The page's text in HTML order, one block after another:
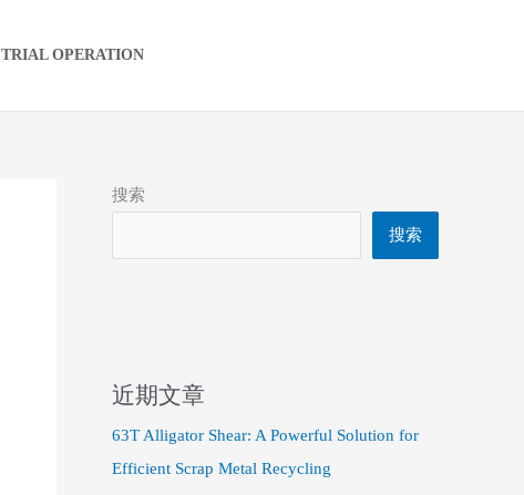
TRIAL OPERATION
搜索
搜索
近期文章
63T Alligator Shear: A Powerful Solution for
Efficient Scrap Metal Recycling